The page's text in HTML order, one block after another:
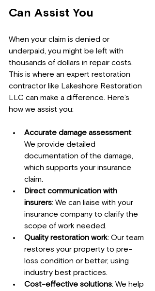
Can Assist You
When your claim is denied or
underpaid, you might be left with
thousands of dollars in repair costs.
This is where an expert restoration
contractor like Lakeshore Restoration
LLC can make a difference. Here’s
how we assist you:
Accurate damage assessment:
We provide detailed
documentation of the damage,
which supports your insurance
claim.
Direct communication with
insurers: We can liaise with your
insurance company to clarify the
scope of work needed.
Quality restoration work: Our team
restores your property to pre-
loss condition or better, using
industry best practices.
Cost-effective solutions: We help